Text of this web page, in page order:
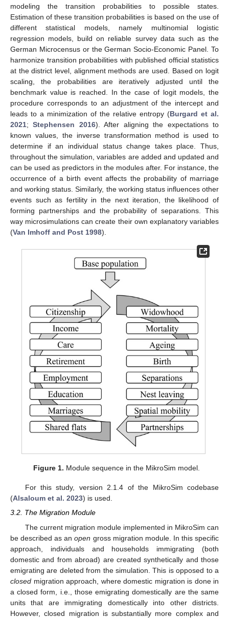
modeling the transition probabilities to possible states.
Estimation of these transition probabilities is based on the use of
different statistical models, namely multinomial logistic
regression models, build on reliable survey data such as the
German Microcensus or the German Socio-Economic Panel. To
harmonize transition probabilities with published official statistics
at the district level, alignment methods are used. Based on logit
scaling, the probabilities are iteratively adjusted until the
benchmark value is reached. In the case of logit models, the
procedure corresponds to an adjustment of the intercept and
leads to a minimization of the relative entropy (Burgard et al.
2021;Stephensen 2016). After aligning the expectations to
known values, the inverse transformation method is used to
determine if an individual status change takes place. Thus,
throughout the simulation, variables are added and updated and
can be used as predictors in the modules after. For instance, the
occurrence of a birth event affects the probability of marriage
and working status. Similarly, the working status influences other
events such as fertility in the next iteration, the likelihood of
forming partnerships and the probability of separations. This
way microsimulations can create their own explanatory variables
(Van Imhoff and Post 1998).
Figure 1. Module sequence in the MikroSim model.
For this study, version 2.1.4 of the MikroSim codebase
(Alsaloum et al. 2023) is used.
3.2. The Migration Module
The current migration module implemented in MikroSim can
be described as anopen gross migration module. In this specific
approach, individuals and households immigrating (both
domestic and from abroad) are created synthetically and those
emigrating are deleted from the simulation. This is opposed to a
closed migration approach, where domestic migration is done in
a closed form, i.e., those emigrating domestically are the same
units that are immigrating domestically into other districts.
However, closed migration is substantially more complex and